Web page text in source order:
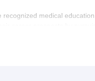
recognized medical
explore the best medical